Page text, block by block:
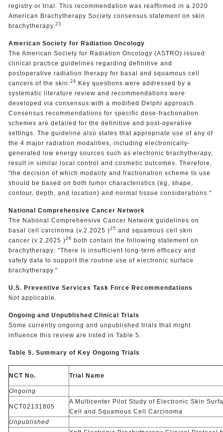
registry or trial. This recommendation was reaffirmed in a 2020
American Brachytherapy Society consensus statement on skin
brachytherapy. 23
American Society for Radiation Oncology
The American Society for Radiation Oncology (ASTRO) issued
clinical practice guidelines regarding definitive and
postoperative radiation therapy for basal and squamous cell
cancers of the skin. 24 Key questions were addressed by a
systematic literature review and recommendations were
developed via consensus with a modified Delphi approach.
Consensus recommendations for specific dose-fractionation
schemes are detailed for the definitive and post-operative
settings. The guideline also states that appropriate use of any of
the 4 major radiation modalities, including electronically-
generated low energy sources such as electronic brachytherapy,
result in similar local control and cosmetic outcomes. Therefore,
"the decision of which modality and fractionation scheme to use
should be based on both tumor characteristics (eg, shape,
contour, depth, and location) and normal tissue considerations."
National Comprehensive Cancer Network
The National Comprehensive Cancer Network guidelines on
basal cell carcinoma (v.2.2025 )25 and squamous cell skin
cancer (v.2.2025 )26 both contain the following statement on
brachytherapy: "There is insufficient long-term efficacy and
safety data to support the routine use of electronic surface
brachytherapy."
U.S. Preventive Services Task Force Recommendations
Not applicable.
Ongoing and Unpublished Clinical Trials
Some currently ongoing and unpublished trials that might
influence this review are listed in Table 5.
Table 5. Summary of Key Ongoing Trials
NCT No. Trial Name
Ongoing
NCT02131805
A Multicenter Pilot Study of Electronic Skin
Cell and Squamous Cell Carcinoma
Unpublished